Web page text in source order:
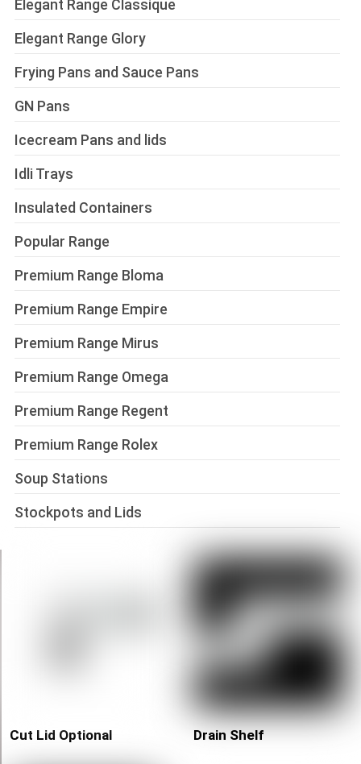
Elegant Range Classique
Elegant Range Glory
Frying Pans and Sauce Pans
GN Pans
Icecream Pans and lids
Idli Trays
Insulated Containers
Popular Range
Premium Range Bloma
Premium Range Empire
Premium Range Mirus
Premium Range Omega
Premium Range Regent
Premium Range Rolex
Soup Stations
Stockpots and Lids
Cut Lid Optional Drain Shelf